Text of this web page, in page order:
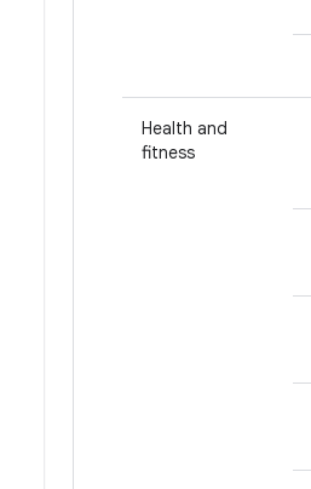
Health and
fitness